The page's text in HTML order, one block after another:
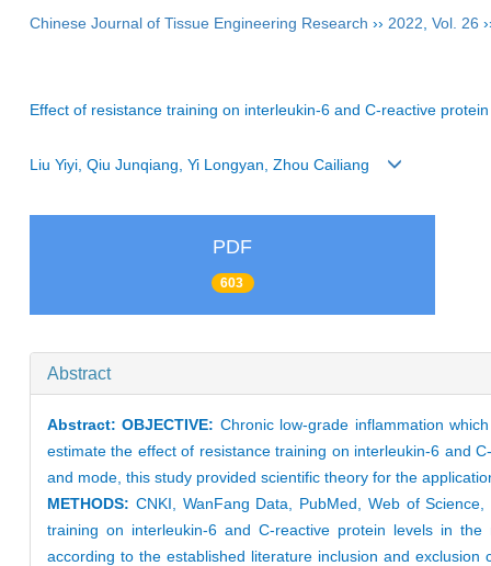
Chinese Journal of Tissue Engineering Research ›› 2022 Vol. 26
Effect of resistance training on interleukin-6 and C-reactive
Liu Yiyi, Qiu Junqiang, Yi Longyan, Zhou Cailiang
PDF
603
Abstract
Abstract:OBJECTIVE: Chronic low-grade inflammation
estimate the effect of resistance training on interleukin-6 and
and mode, this study provided scientific theory for the
METHODS: CNKI, WanFang Data, PubMed, Web of
training on interleukin-6 and C-reactive protein levels in
according to the established literature inclusion and